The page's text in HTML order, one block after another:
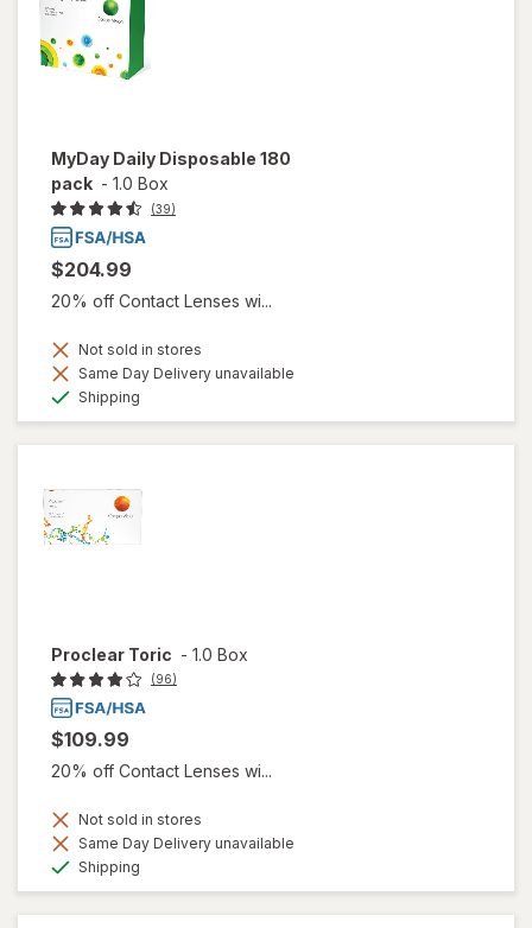
MyDay Daily Disposable 180
pack - 1.0 Box
(39)
$204.99
20% off Contact Lenses wi...
Not sold in stores
Same Day Delivery unavailable
Shipping
Proclear Toric - 1.0 Box
(96)
$109.99
20% off Contact Lenses wi...
Not sold in stores
Same Day Delivery unavailable
Shipping